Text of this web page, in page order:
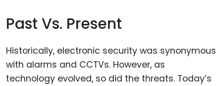
Past Vs. Present
Historically, electronic security was synonymous
with alarms and CCTVs. However, as
technology evolved, so did the threats. Today’s